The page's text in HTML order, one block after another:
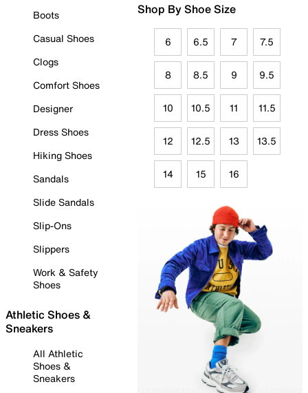
Boots
Casual Shoes
Clogs
Comfort Shoes
Designer
Dress Shoes
Hiking Shoes
Sandals
Slide Sandals
Slip-Ons
Slippers
Work & Safety
Shoes
Athletic Shoes &
Sneakers
All Athletic
Shoes &
Sneakers
Shop By Shoe Size
6 6.5 7 7.5
8 8.5 9 9.5
10 10.5 11 11.5
12 12.5 13 13.5
14 15 16